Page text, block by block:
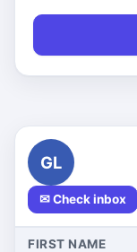
GL
✉ Check inbox
FIRST NAME